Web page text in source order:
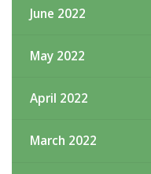
June 2022
May 2022
April 2022
March 2022